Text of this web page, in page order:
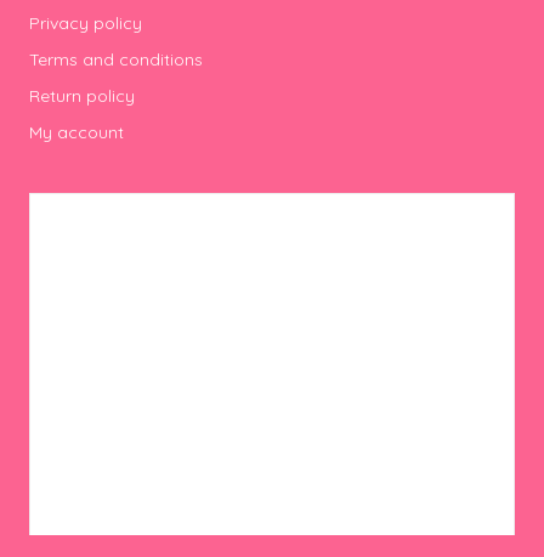
Privacy policy
Terms and conditions
Return policy
My account